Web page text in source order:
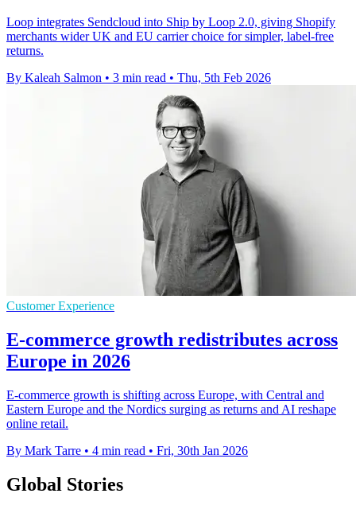
Loop integrates Sendcloud into Ship by Loop 2.0, giving Shopify
merchants wider UK and EU carrier choice for simpler, label-free
returns.
By Kaleah Salmon • 3 min read • Thu, 5th Feb 2026
Customer Experience
E-commerce growth redistributes across
Europe in 2026
E-commerce growth is shifting across Europe, with Central and
Eastern Europe and the Nordics surging as returns and AI reshape
online retail.
By Mark Tarre • 4 min read • Fri, 30th Jan 2026
Global Stories